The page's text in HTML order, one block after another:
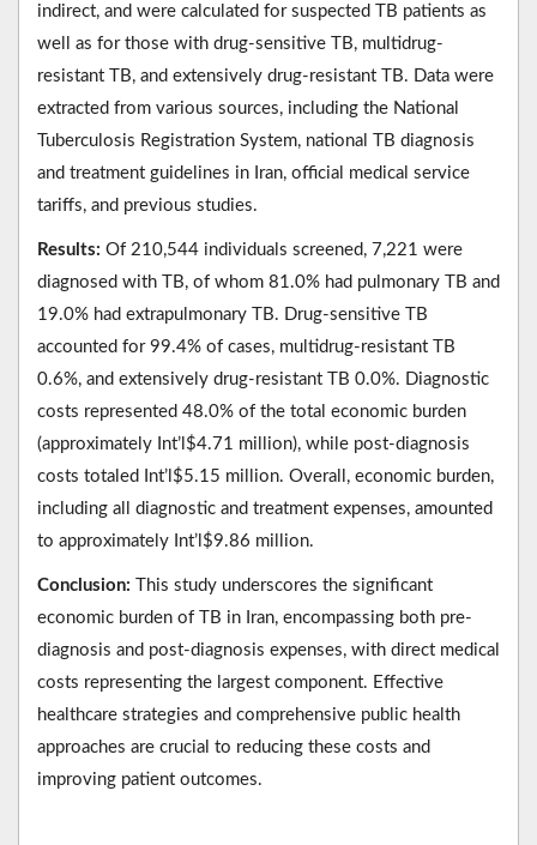
indirect, and were calculated for suspected TB patients as
well as for those with drug-sensitive TB, multidrug-
resistant TB, and extensively drug-resistant TB. Data were
extracted from various sources, including the National
Tuberculosis Registration System, national TB diagnosis
and treatment guidelines in Iran, official medical service
tariffs, and previous studies.
Results: Of 210,544 individuals screened, 7,221 were
diagnosed with TB, of whom 81.0% had pulmonary TB and
19.0% had extrapulmonary TB. Drug-sensitive TB
accounted for 99.4% of cases, multidrug-resistant TB
0.6%, and extensively drug-resistant TB 0.0%. Diagnostic
costs represented 48.0% of the total economic burden
(approximately Int’l$4.71 million), while post-diagnosis
costs totaled Int’l$5.15 million. Overall, economic burden,
including all diagnostic and treatment expenses, amounted
to approximately Int’l$9.86 million.
Conclusion: This study underscores the significant
economic burden of TB in Iran, encompassing both pre-
diagnosis and post-diagnosis expenses, with direct medical
costs representing the largest component. Effective
healthcare strategies and comprehensive public health
approaches are crucial to reducing these costs and
improving patient outcomes.